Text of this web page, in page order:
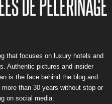
that focuses on luxury hotels and
Authentic pictures and insider
is the face behind the blog and
than 30 years without stop or
on social media: